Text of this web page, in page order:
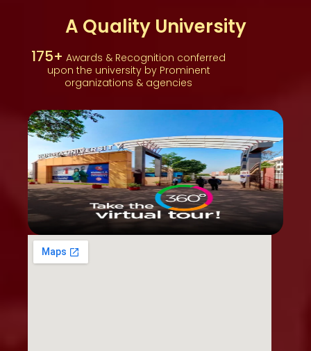
A Quality University
175+ Awards & Recognition conferred
upon the university by Prominent
organizations & agencies